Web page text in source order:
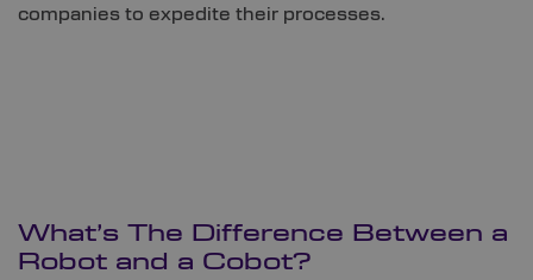
companies to expedite their processes.
What’s The Difference Between a
Robot and a Cobot?